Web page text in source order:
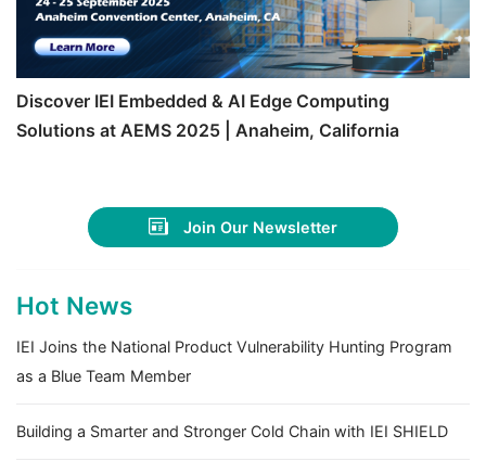
Discover IEI Embedded & AI Edge Computing
Solutions at AEMS 2025 | Anaheim, California
Join Our Newsletter
Hot News
IEI Joins the National Product Vulnerability Hunting Program
as a Blue Team Member
Building a Smarter and Stronger Cold Chain with IEI SHIELD